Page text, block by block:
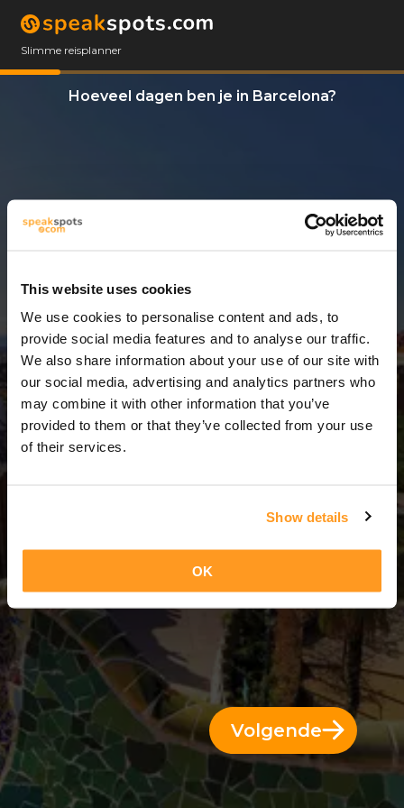
This website uses cookies
We use cookies to personalise content and ads, to
provide social media features and to analyse our traffic.
We also share information about your use of our site with
our social media, advertising and analytics partners who
may combine it with other information that you’ve
provided to them or that they’ve collected from your use
of their services.
Show details
OK
Slimme reisplanner
Hoeveel dagen ben je in Barcelona?
7 Dagen
7 Dagen = 6 Nachten
Volgende